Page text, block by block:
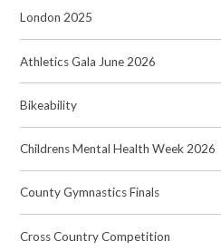
London 2025
Athletics Gala June 2026
Bikeability
Childrens Mental Health Week 2026
County Gymnastics Finals
Cross Country Competition